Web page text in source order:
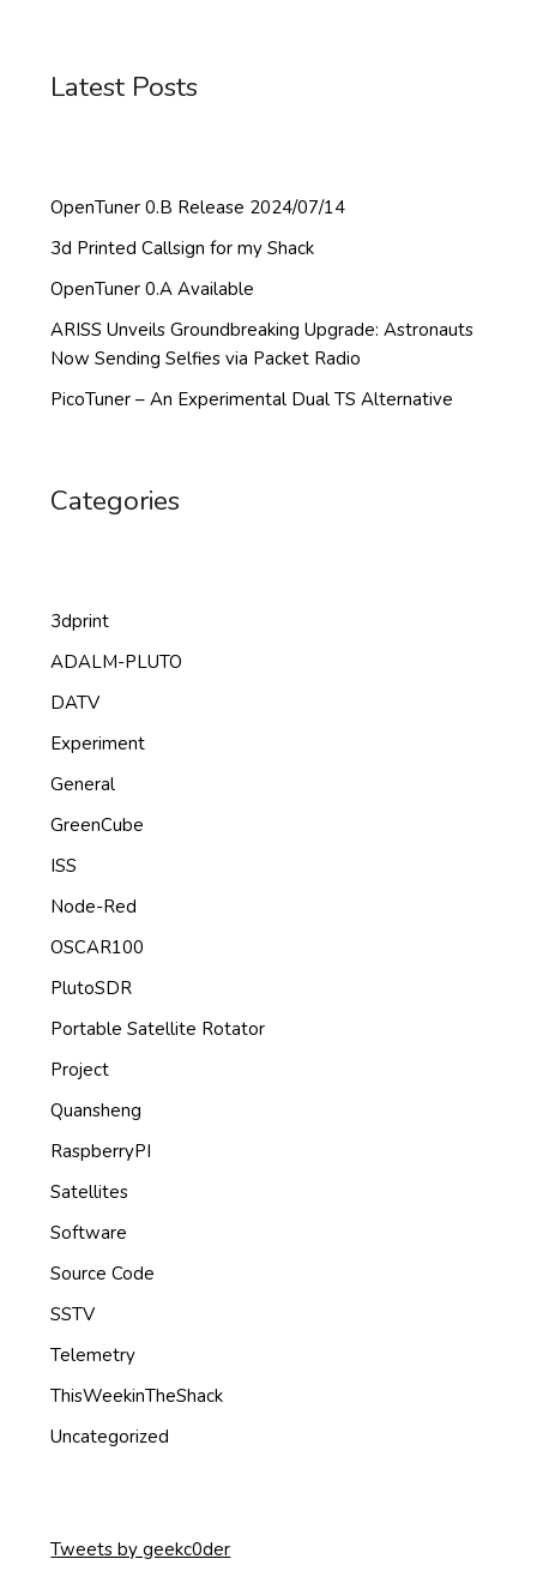
Latest Posts
OpenTuner 0.B Release 2024/07/14
3d Printed Callsign for my Shack
OpenTuner 0.A Available
ARISS Unveils Groundbreaking Upgrade: Astronauts
Now Sending Selfies via Packet Radio
PicoTuner – An Experimental Dual TS Alternative
Categories
3dprint
ADALM-PLUTO
DATV
Experiment
General
GreenCube
ISS
Node-Red
OSCAR100
PlutoSDR
Portable Satellite Rotator
Project
Quansheng
RaspberryPI
Satellites
Software
Source Code
SSTV
Telemetry
ThisWeekinTheShack
Uncategorized
Tweets by geekc0der